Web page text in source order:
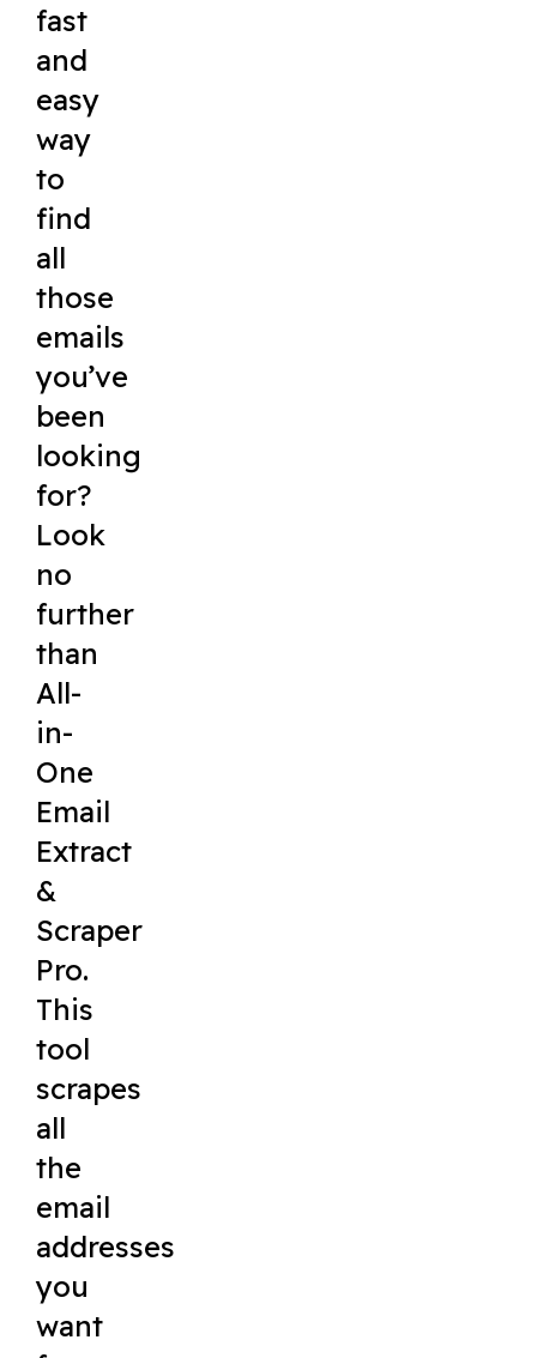
fast
and
easy
way
to
find
all
those
emails
you’ve
been
looking
for?
Look
no
further
than
All-
in-
One
Email
Extract
&
Scraper
Pro.
This
tool
scrapes
all
the
email
addresses
you
want